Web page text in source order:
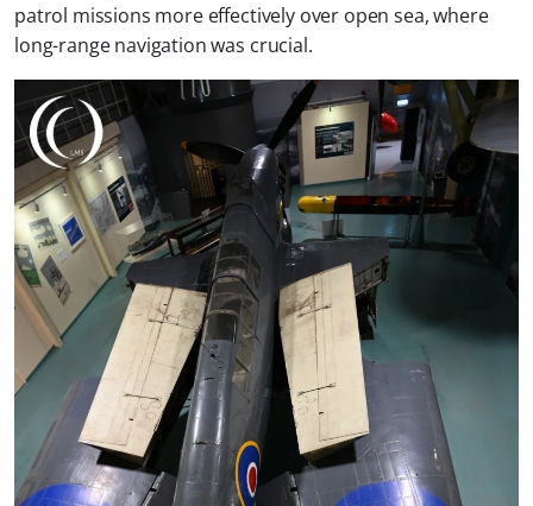
patrol missions more effectively over open sea, where
long-range navigation was crucial.